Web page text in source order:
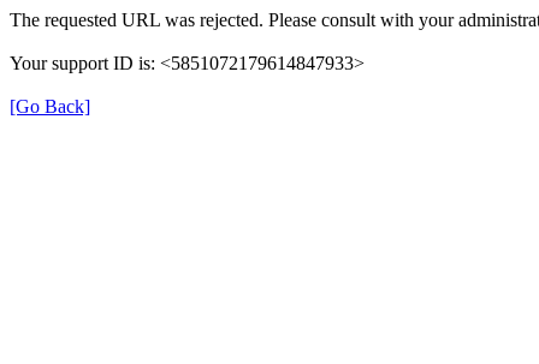
The requested URL was rejected. Please consult with your
Your support ID is: <5851072179614847933>
[Go Back]